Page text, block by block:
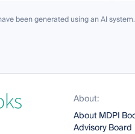
been generated using an AI system.
About:
About MDPI
Advisory Board